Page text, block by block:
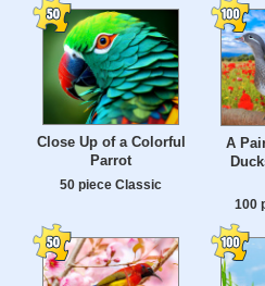
Close Up of a Colorful
Parrot
50 piece Classic
A
100